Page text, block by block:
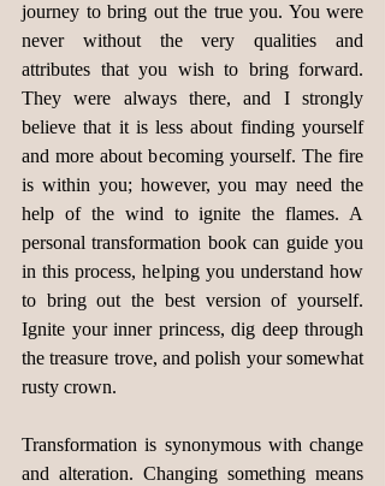
journey to bring out the true you. You were
never without the very qualities and
attributes that you wish to bring forward.
They were always there, and I strongly
believe that it is less about finding yourself
and more about becoming yourself. The fire
is within you; however, you may need the
help of the wind to ignite the flames. A
personal transformation book can guide you
in this process, helping you understand how
to bring out the best version of yourself.
Ignite your inner princess, dig deep through
the treasure trove, and polish your somewhat
rusty crown.
Transformation is synonymous with change
and alteration. Changing something means